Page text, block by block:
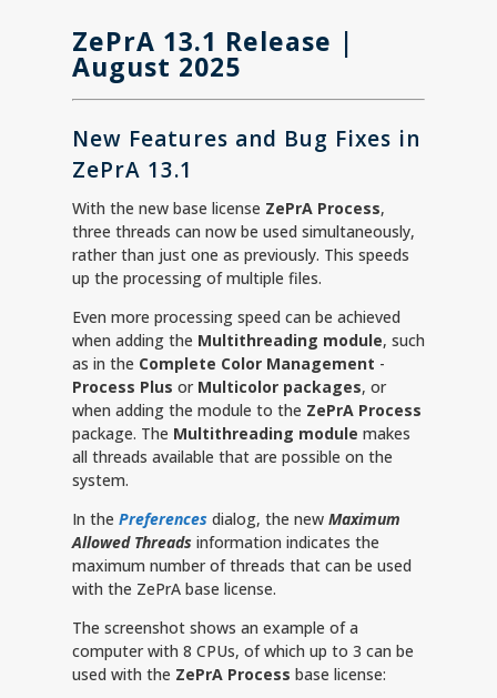
ZePrA 13.1 Release |
August 2025
New Features and Bug Fixes in
ZePrA 13.1
With the new base license ZePrA Process,
three threads can now be used simultaneously,
rather than just one as previously. This speeds
up the processing of multiple files.
Even more processing speed can be achieved
when adding the Multithreading module, such
as in the Complete Color Management -
Process Plus or Multicolor packages, or
when adding the module to the ZePrA Process
package. The Multithreading module makes
all threads available that are possible on the
system.
In the Preferences dialog, the new Maximum
Allowed Threads information indicates the
maximum number of threads that can be used
with the ZePrA base license.
The screenshot shows an example of a
computer with 8 CPUs, of which up to 3 can be
used with the ZePrA Process base license: